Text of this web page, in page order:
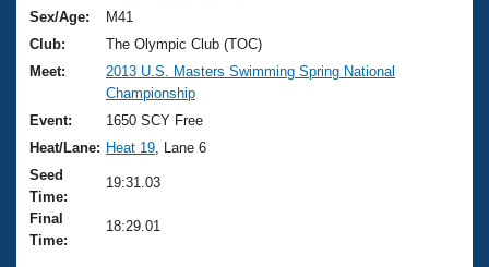
Training Plans
Swimming Guides
Video Stroke Analysis
Club Finder
Workout Tracking
2026 Summer Nationals
National Championships
Results And Rankings
Records
Eligibility Policy
About Us
What Is Masters Swimming?
USMS Community
Logo Merchandise
Join
Sex/Age:
M41
Club:
The Olympic Club (TOC)
Meet:
2013 U.S. Masters Swimming Spring National
Championship
Event:
1650 SCY Free
Heat/Lane: Heat 19 , Lane 6
Seed
Time:
19:31.03
Final
Time:
18:29.01